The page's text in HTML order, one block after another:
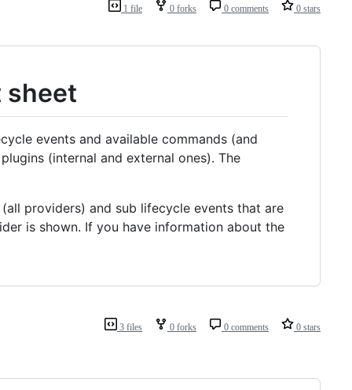
1 file 0 forks 0 comments 0 stars
sheet
events and available commands (and
(internal and external ones). The
providers) and sub lifecycle events that are
is shown. If you have information about the
3 files 0 forks 0 comments 0 stars